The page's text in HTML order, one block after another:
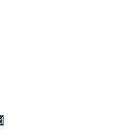
purpose in Jesus Christ.